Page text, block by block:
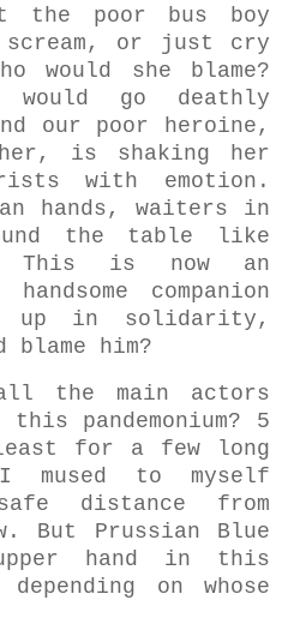
the poor bus boy
scream, or just cry
would she blame?
go deathly
our poor heroine,
is shaking her
with emotion.
hands, waiters in
the table like
This is now an
companion
up in solidarity,
blame him?
the main actors
pandemonium? 5
for a few long
I mused to myself
distance from
But Prussian Blue
hand in this
on whose